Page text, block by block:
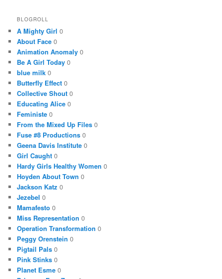
BLOGROLL
A Mighty Girl 0
About Face 0
Animation Anomaly 0
Be A Girl Today 0
blue milk 0
Butterfly Effect 0
Collective Shout 0
Educating Alice 0
Feministe 0
From the Mixed Up Files 0
Fuse #8 Productions 0
Geena Davis Institute 0
Girl Caught 0
Hardy Girls Healthy Women 0
Hoyden About Town 0
Jackson Katz 0
Jezebel 0
Mamafesto 0
Miss Representation 0
Operation Transformation 0
Peggy Orenstein 0
Pigtail Pals 0
Pink Stinks 0
Planet Esme 0